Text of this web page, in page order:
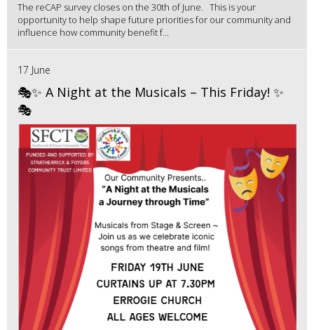
The reCAP survey closes on the 30th of June. This is your
opportunity to help shape future priorities for our community and
influence how community benefit f...
17 June
🎭✨ A Night at the Musicals – This Friday! ✨
🎭